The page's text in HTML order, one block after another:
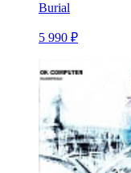
Burial
5 990 ₽